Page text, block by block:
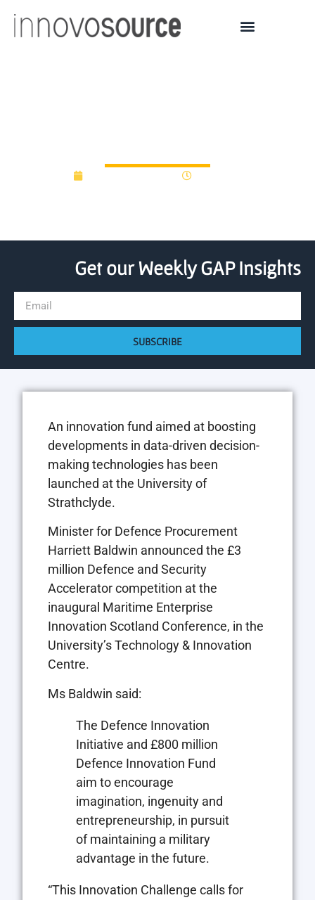
Get our Weekly GAP Insights
SUBSCRIBE
An innovation fund aimed at boosting
developments in data-driven decision-
making technologies has been
launched at the University of
Strathclyde.
Minister for Defence Procurement
Harriett Baldwin announced the £3
million Defence and Security
Accelerator competition at the
inaugural Maritime Enterprise
Innovation Scotland Conference, in the
University’s Technology & Innovation
Centre.
Ms Baldwin said:
The Defence Innovation
Initiative and £800 million
Defence Innovation Fund
aim to encourage
imagination, ingenuity and
entrepreneurship, in pursuit
of maintaining a military
advantage in the future.
“This Innovation Challenge calls for